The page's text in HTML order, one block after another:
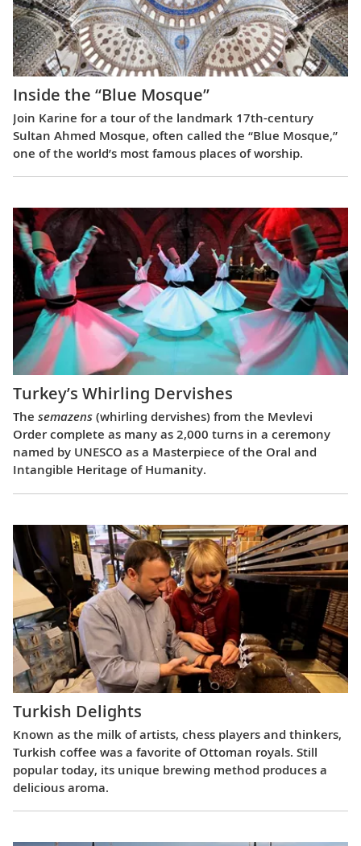
Inside the “Blue Mosque”
Join Karine for a tour of the landmark 17th-century
Sultan Ahmed Mosque, often called the “Blue Mosque,”
one of the world’s most famous places of worship.
Turkey’s Whirling Dervishes
The semazens (whirling dervishes) from the Mevlevi
Order complete as many as 2,000 turns in a ceremony
named by UNESCO as a Masterpiece of the Oral and
Intangible Heritage of Humanity.
Turkish Delights
Known as the milk of artists, chess players and thinkers,
Turkish coffee was a favorite of Ottoman royals. Still
popular today, its unique brewing method produces a
delicious aroma.